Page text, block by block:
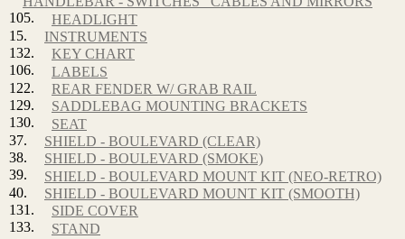
105.
HEADLIGHT
15.
INSTRUMENTS
132.
KEY CHART
106.
LABELS
122.
REAR FENDER W/ GRAB RAIL
129.
SADDLEBAG MOUNTING BRACKETS
130.
SEAT
37.
SHIELD - BOULEVARD (CLEAR)
38.
SHIELD - BOULEVARD (SMOKE)
39.
SHIELD - BOULEVARD MOUNT KIT (NEO-RETRO)
40.
SHIELD - BOULEVARD MOUNT KIT (SMOOTH)
131.
SIDE COVER
133.
STAND